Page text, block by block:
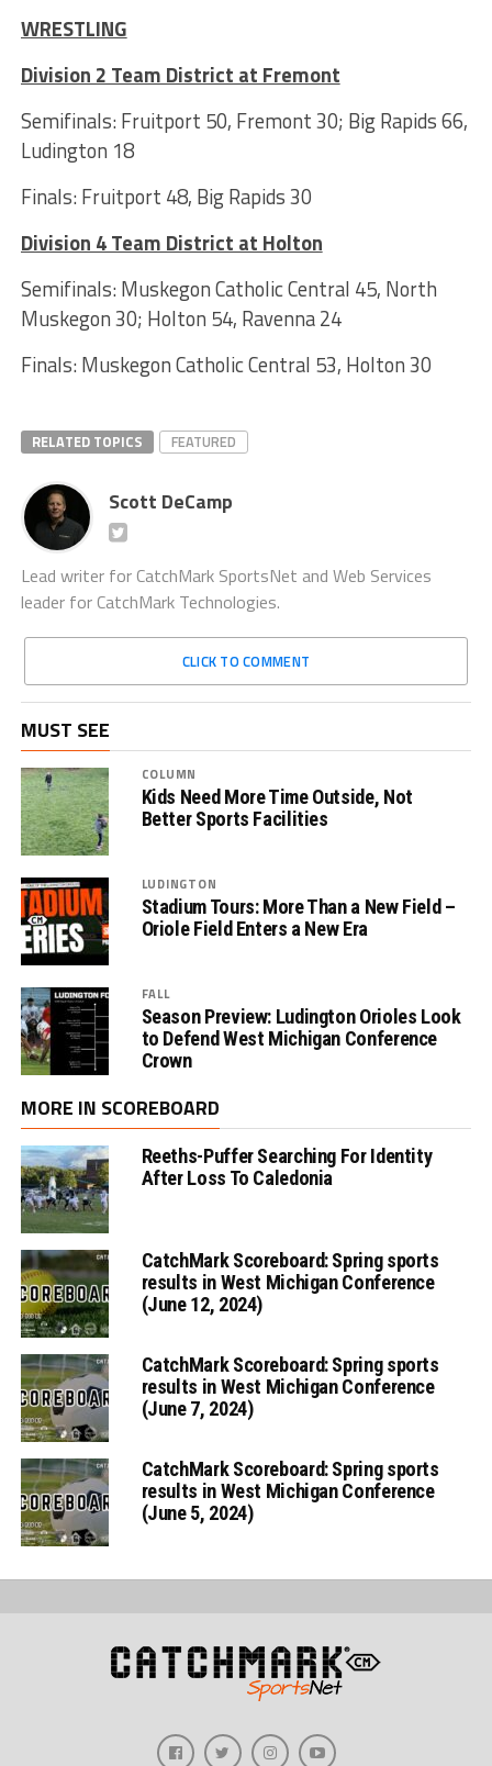
WRESTLING
Division 2 Team District at Fremont
Semifinals: Fruitport 50, Fremont 30; Big Rapids 66,
Ludington 18
Finals: Fruitport 48, Big Rapids 30
Division 4 Team District at Holton
Semifinals: Muskegon Catholic Central 45, North
Muskegon 30; Holton 54, Ravenna 24
Finals: Muskegon Catholic Central 53, Holton 30
RELATED TOPICS FEATURED
Scott DeCamp
Lead writer for CatchMark SportsNet and Web Services
leader for CatchMark Technologies.
CLICK TO COMMENT
MUST SEE
COLUMN
Kids Need More Time Outside, Not
Better Sports Facilities
LUDINGTON
Stadium Tours: More Than a New Field –
Oriole Field Enters a New Era
FALL
Season Preview: Ludington Orioles Look
to Defend West Michigan Conference
Crown
MORE IN SCOREBOARD
Reeths-Puffer Searching For Identity
After Loss To Caledonia
CatchMark Scoreboard: Spring sports
results in West Michigan Conference
(June 12, 2024)
CatchMark Scoreboard: Spring sports
results in West Michigan Conference
(June 7, 2024)
CatchMark Scoreboard: Spring sports
results in West Michigan Conference
(June 5, 2024)